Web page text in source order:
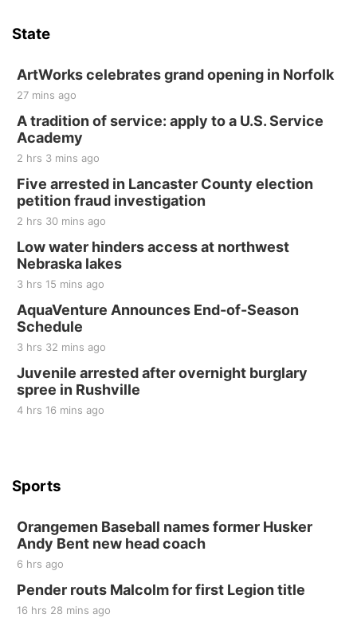
Last Call For Summer Concert - Little Texas
and Jake Worthington
Thu, Aug 20@7:00pm
BINGO at The Mechanical Room
The Mechanical Room
Fri, Aug 21 @7:00pm
250th Trivia Night at Tall Tree
Tall Tree Tastings Tall Tree Tastings
Sat, Aug 22@8:00am
Elijah Filley Stone Barn Pancake Fundraiser
Elijah Filley Stone Barn
Sat, Aug 22
2nd Annual Antique Tractor and Quilt Show
Elijah Filley Stone Barn
10 Point Pitch Card Club
State
ArtWorks celebrates grand opening in Norfolk
27 mins ago
A tradition of service: apply to a U.S. Service
Academy
2 hrs 3 mins ago
Five arrested in Lancaster County election
petition fraud investigation
2 hrs 30 mins ago
Low water hinders access at northwest
Nebraska lakes
3 hrs 15 mins ago
AquaVenture Announces End-of-Season
Schedule
3 hrs 32 mins ago
Juvenile arrested after overnight burglary
spree in Rushville
4 hrs 16 mins ago
Sports
Orangemen Baseball names former Husker
Andy Bent new head coach
6 hrs ago
Pender routs Malcolm for first Legion title
16 hrs 28 mins ago